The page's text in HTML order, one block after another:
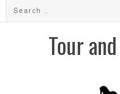
Search
Tour